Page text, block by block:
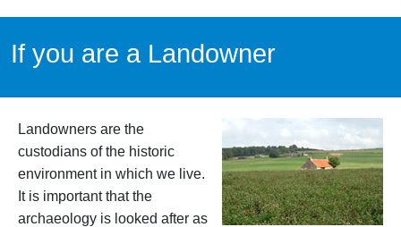
If you are a Landowner
Landowners are the
custodians of the historic
environment in which we live.
It is important that the
archaeology is looked after as